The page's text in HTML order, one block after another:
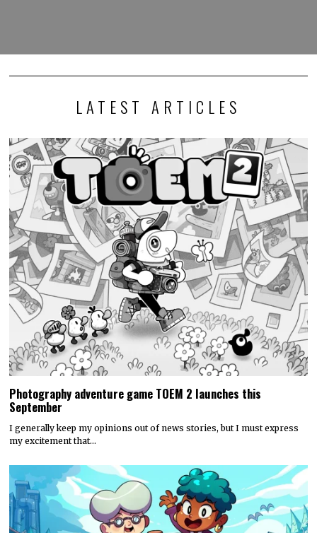
LATEST ARTICLES
Photography adventure game TOEM 2 launches this
September
I generally keep my opinions out of news stories, but I must express
my excitement that…